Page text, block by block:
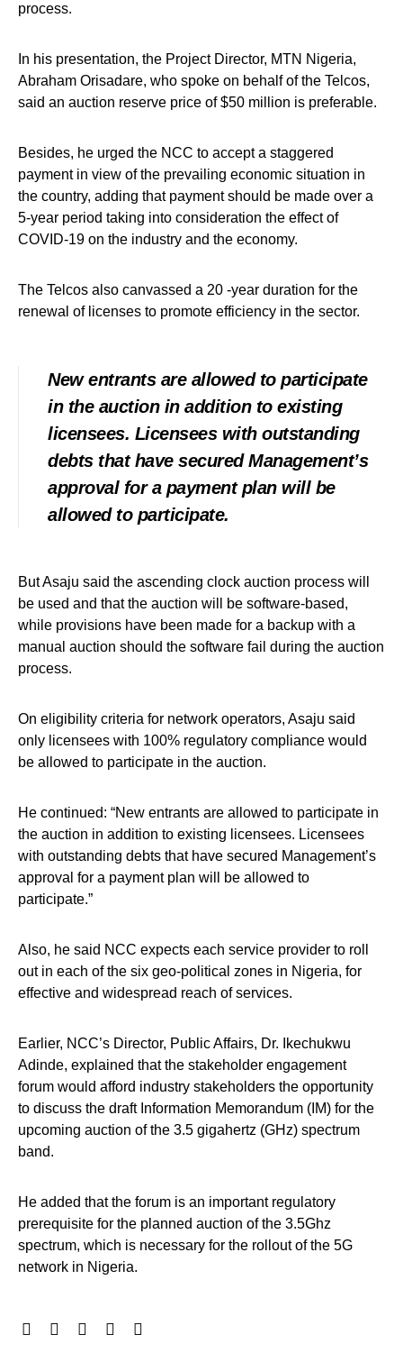
process.
In his presentation, the Project Director, MTN Nigeria,
Abraham Orisadare, who spoke on behalf of the Telcos,
said an auction reserve price of $50 million is preferable.
Besides, he urged the NCC to accept a staggered
payment in view of the prevailing economic situation in
the country, adding that payment should be made over a
5-year period taking into consideration the effect of
COVID-19 on the industry and the economy.
The Telcos also canvassed a 20 -year duration for the
renewal of licenses to promote efficiency in the sector.
New entrants are allowed to participate
in the auction in addition to existing
licensees. Licensees with outstanding
debts that have secured Management’s
approval for a payment plan will be
allowed to participate.
But Asaju said the ascending clock auction process will
be used and that the auction will be software-based,
while provisions have been made for a backup with a
manual auction should the software fail during the auction
process.
On eligibility criteria for network operators, Asaju said
only licensees with 100% regulatory compliance would
be allowed to participate in the auction.
He continued: “New entrants are allowed to participate in
the auction in addition to existing licensees. Licensees
with outstanding debts that have secured Management’s
approval for a payment plan will be allowed to
participate.”
Also, he said NCC expects each service provider to roll
out in each of the six geo-political zones in Nigeria, for
effective and widespread reach of services.
Earlier, NCC’s Director, Public Affairs, Dr. Ikechukwu
Adinde, explained that the stakeholder engagement
forum would afford industry stakeholders the opportunity
to discuss the draft Information Memorandum (IM) for the
upcoming auction of the 3.5 gigahertz (GHz) spectrum
band.
He added that the forum is an important regulatory
prerequisite for the planned auction of the 3.5Ghz
spectrum, which is necessary for the rollout of the 5G
network in Nigeria.